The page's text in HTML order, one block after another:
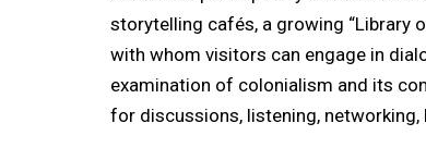
storytelling cafés, a growing “Library
with whom visitors can engage in
examination of colonialism and its
for discussions, listening,